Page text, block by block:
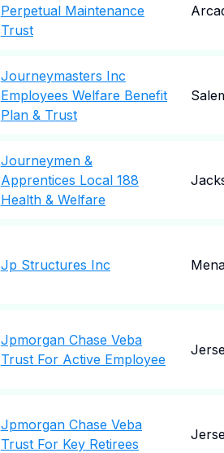
Perpetual Maintenance
Trust
Journeymasters Inc
Employees Welfare Benefit
Plan & Trust
Journeymen &
Apprentices Local 188
Health & Welfare
Jp Structures Inc
Jpmorgan Chase Veba
Trust For Active Employee
Jpmorgan Chase Veba
Trust For Key Retirees